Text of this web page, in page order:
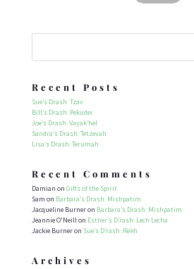
Recent Posts
Sue’s Drash: Tzav
Bill’s Drash: Pekudei
Joe’s Drash: Vayak’hel
Sandra’s Drash: Tetzevah
Lisa’s Drash: Terumah
Recent Comments
Damian on Gifts of the Spirit
Sam on Barbara’s Drash: Mishpatim
Jacqueline Burneron Barbara’s Drash: Mishpatim
Jeannie O'Neillon Esther’s D’rash: Lech Lecha
Jackie Burneron Sue’s D’rash: Re’eh
Archives